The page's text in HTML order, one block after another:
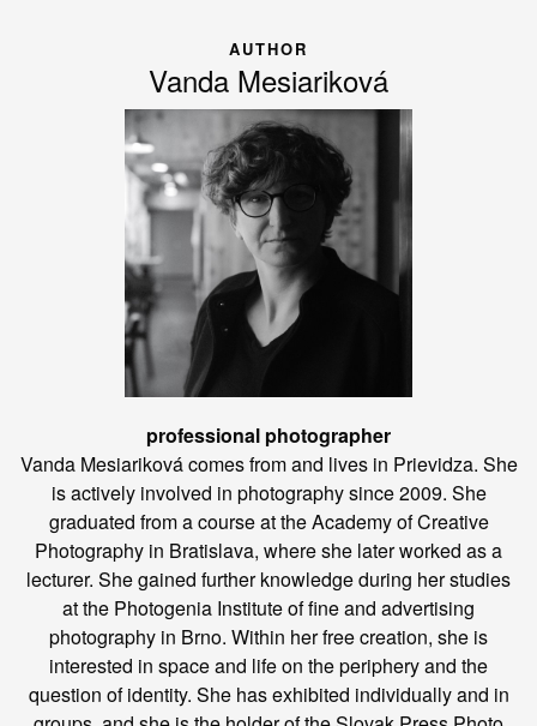
AUTHOR
Vanda Mesiariková
professional photographer
Vanda Mesiariková comes from and lives in Prievidza. She
is actively involved in photography since 2009. She
graduated from a course at the Academy of Creative
Photography in Bratislava, where she later worked as a
lecturer. She gained further knowledge during her studies
at the Photogenia Institute of fine and advertising
photography in Brno. Within her free creation, she is
interested in space and life on the periphery and the
question of identity. She has exhibited individually and in